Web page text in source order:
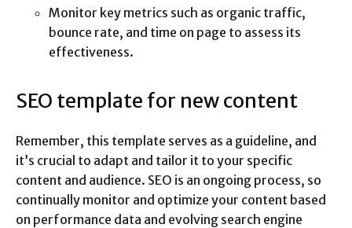
Monitor key metrics such as organic traffic,
bounce rate, and time on page to assess its
effectiveness.
SEO template for new content
Remember, this template serves as a guideline, and
it’s crucial to adapt and tailor it to your specific
content and audience. SEO is an ongoing process, so
continually monitor and optimize your content based
on performance data and evolving search engine